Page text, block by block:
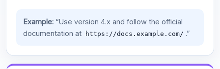
Example:“Use version 4.x and follow the official
documentation at
https://docs.example.com/ .”